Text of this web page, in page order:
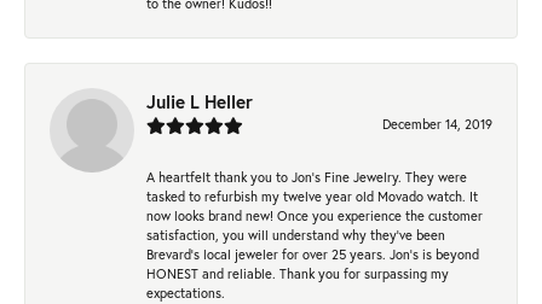
Julie L Heller
December 14, 2019
A heartfelt thank you to Jon's Fine Jewelry. They were
tasked to refurbish my twelve year old Movado watch. It
now looks brand new! Once you experience the customer
satisfaction, you will understand why they've been
Brevard's local jeweler for over 25 years. Jon's is beyond
HONEST and reliable. Thank you for surpassing my
expectations.